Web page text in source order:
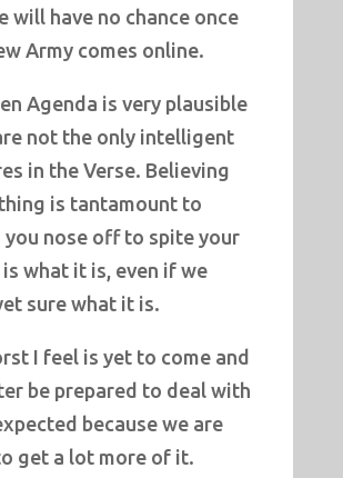
will have no chance once
Army comes online.
Agenda is very plausible
not the only intelligent
in the Verse. Believing
is tantamount to
nose off to spite your
what it is, even if we
sure what it is.
I feel is yet to come and
be prepared to deal with
because we are
get a lot more of it.